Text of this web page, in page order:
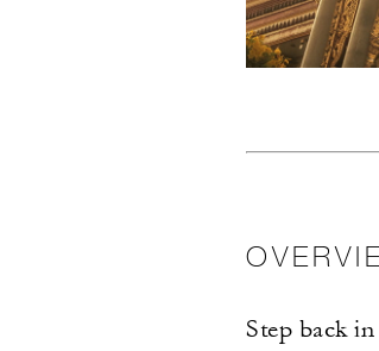
Step back